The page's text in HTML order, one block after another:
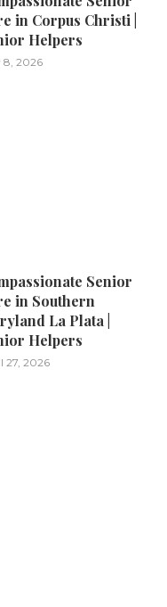
in Corpus Christi |
Helpers
8, 2026
Senior
in Southern
La Plata |
Helpers
27, 2026